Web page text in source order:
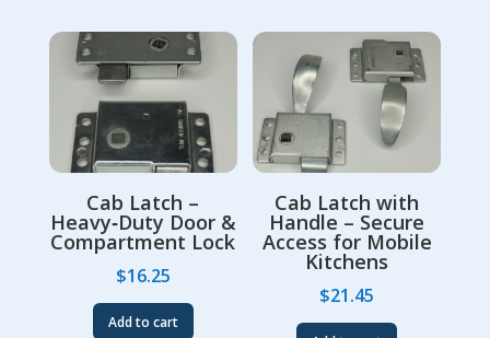
Cab Latch –
Heavy‑Duty Door &
Compartment Lock
$16.25
Add to cart
Cab Latch with
Handle – Secure
Access for Mobile
Kitchens
$21.45